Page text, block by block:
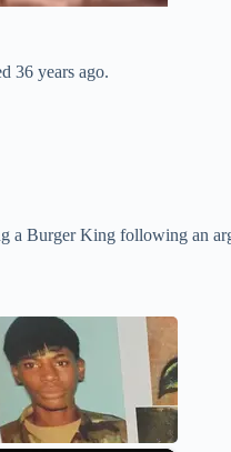
36 years ago.
a Burger King following an